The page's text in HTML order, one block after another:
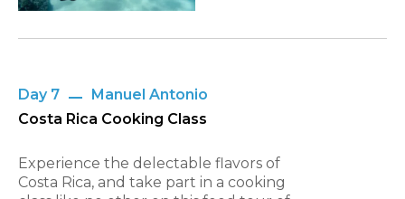
Day 7
Manuel Antonio
Costa Rica Cooking Class
Experience the delectable flavors of
Costa Rica, and take part in a cooking